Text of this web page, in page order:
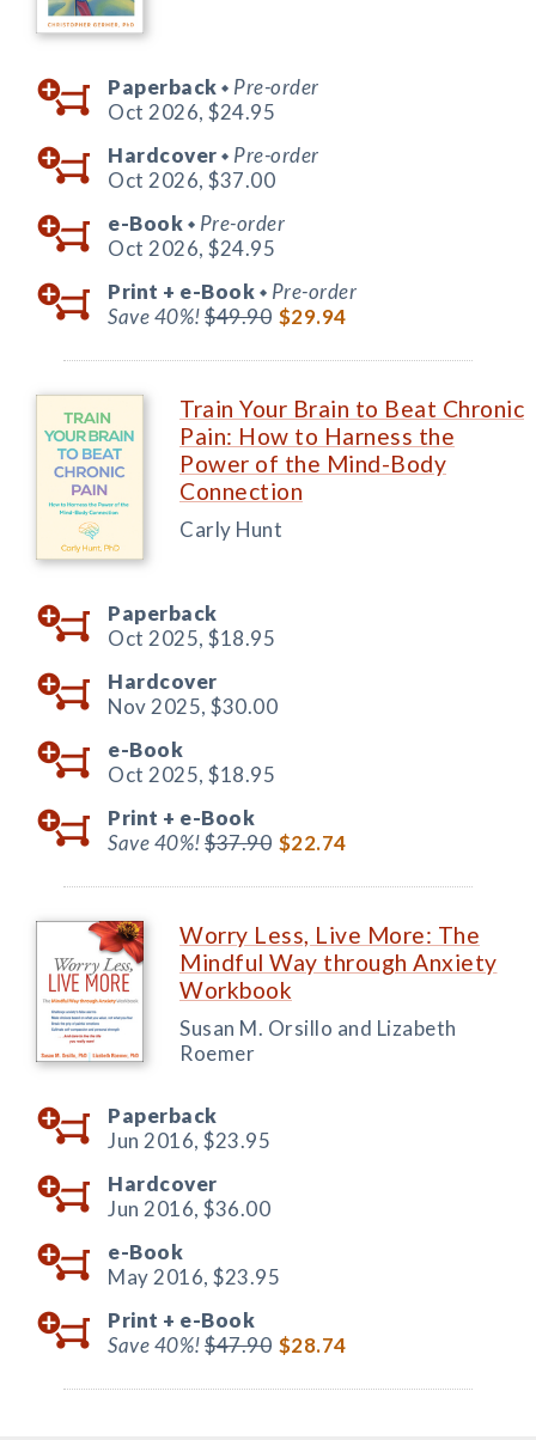
Paperback ◆ Pre-order
Oct 2026, $24.95
Hardcover ◆ Pre-order
Oct 2026, $37.00
e-Book ◆ Pre-order
Oct 2026, $24.95
Print + e-Book ◆ Pre-order
Save 40%!$49.90 $29.94
Train Your Brain to Beat Chronic
Pain: How to Harness the
Power of the Mind-Body
Connection
Carly Hunt
Paperback
Oct 2025, $18.95
Hardcover
Nov 2025, $30.00
e-Book
Oct 2025, $18.95
Print + e-Book
Save 40%!$37.90 $22.74
Worry Less, Live More: The
Mindful Way through Anxiety
Workbook
Susan M. Orsillo and Lizabeth
Roemer
Paperback
Jun 2016, $23.95
Hardcover
Jun 2016, $36.00
e-Book
May 2016, $23.95
Print + e-Book
Save 40%!$47.90 $28.74